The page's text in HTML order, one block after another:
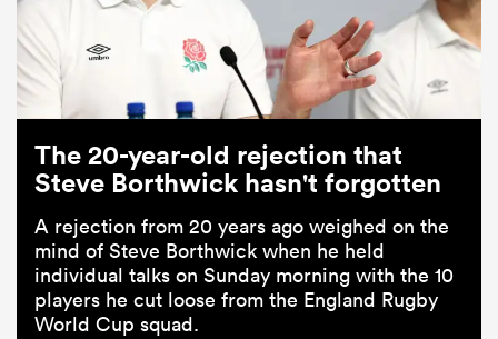
The 20-year-old rejection that
Steve Borthwick hasn't forgotten
A rejection from 20 years ago weighed on the
mind of Steve Borthwick when he held
individual talks on Sunday morning with the 10
players he cut loose from the England Rugby
World Cup squad.